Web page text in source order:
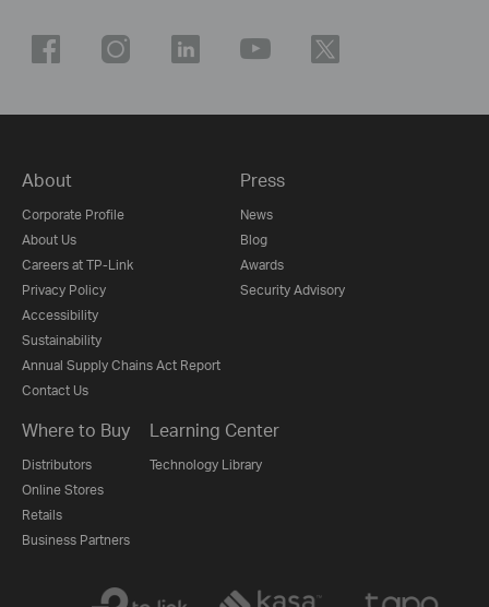
About
Corporate Profile
About Us
Careers at TP-Link
Privacy Policy
Accessibility
Sustainability
Annual Supply Chains Act Report
Contact Us
Press
News
Blog
Awards
Security Advisory
Where to Buy
Distributors
Online Stores
Retails
Business Partners
Learning Center
Technology Library